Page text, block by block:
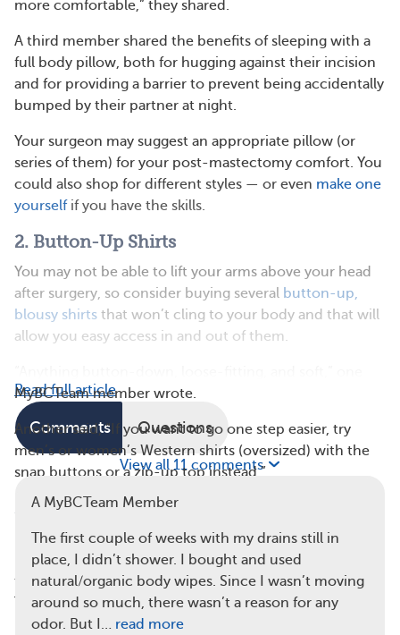
more comfortable,” they shared.
A third member shared the benefits of sleeping with a
full body pillow, both for hugging against their incision
and for providing a barrier to prevent being accidentally
bumped by their partner at night.
Your surgeon may suggest an appropriate pillow (or
series of them) for your post-mastectomy comfort. You
could also shop for different styles — or even make one
yourselfif you have the skills.
2. Button-Up Shirts
You may not be able to lift your arms above your head
after surgery, so consider buying several button-up,
blousy shirts that won’t cling to your body and that will
allow you easy access in and out of them.
MyBCTeam member wrote.
Another said, “If you want to go one step easier, try
men’s or women’s Western shirts (oversized) with the
snap buttons or a zip-up top instead.”
3. Stretchy-Waisted Pants
Due to limited mobility in your arms after surgery, you
may have trouble pulling pants on and off, so the easier
they are to remove and put on, the better off you’ll be.
That’s why many MyBCTeam members recommend
buying pants with a stretchy waistband.
Read full article
Comments Questions
View all 11 comments
A MyBCTeam Member
The first couple of weeks with my drains still in
place, I didn’t shower. I bought and used
natural/organic body wipes. Since I wasn’t moving
around so much, there wasn’t a reason for any
odor. But I… read more